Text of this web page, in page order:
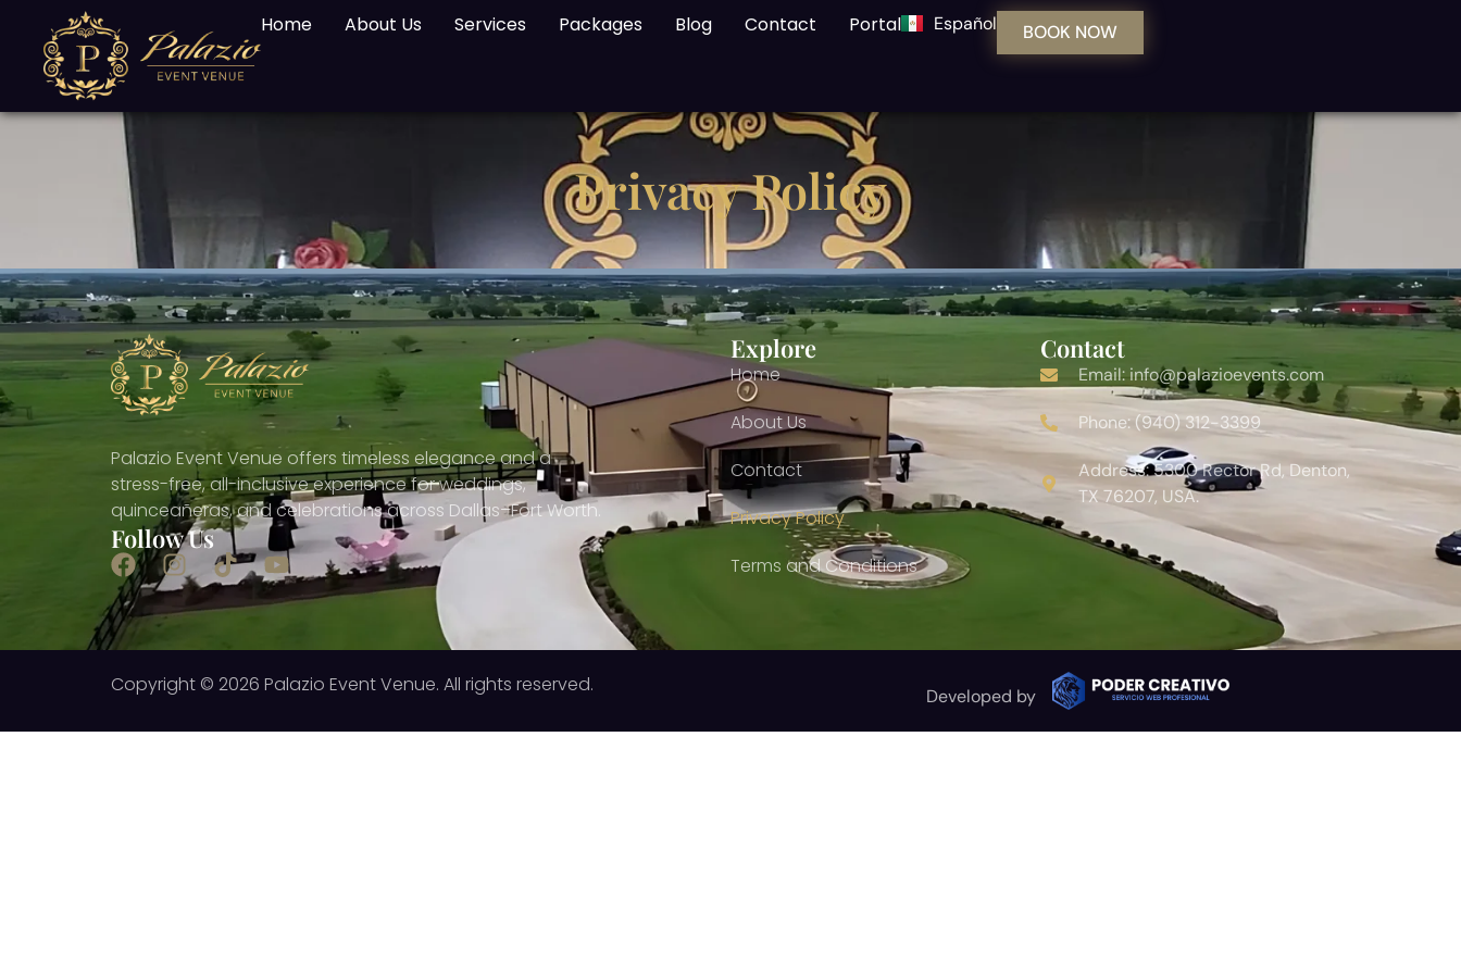
Home About Us Services Packages Blog Contact Portal Español BOOK NOW
Privacy Policy
Palazio Event Venue offers timeless elegance and a
stress-free, all-inclusive experience for weddings,
quinceañeras, and celebrations across Dallas–Fort Worth.
Follow Us
Explore
Home
About Us
Contact
Privacy Policy
Terms and Conditions
Contact
Email: info@palazioevents.com
Phone: (940) 312-3399
Address: 5300 Rector Rd, Denton,
TX 76207, USA.
Copyright © 2026 Palazio Event Venue. All rights reserved. Developed by